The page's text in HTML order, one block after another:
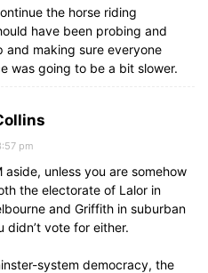
the horse riding
have been probing and
and making sure everyone
was going to be a bit slower.
pm
aside, unless you are somehow
the electorate of Lalor in
and Griffith in suburban
didn’t vote for either.
system democracy, the